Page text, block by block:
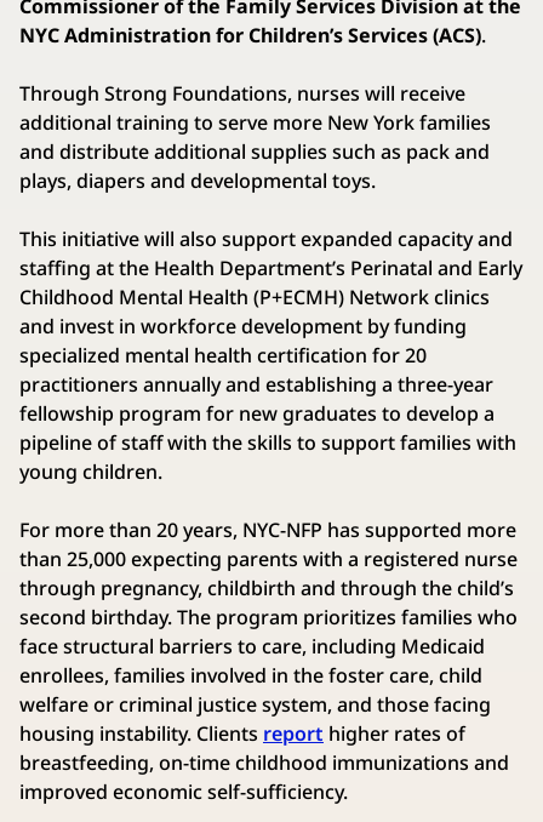
Commissioner of the Family Services Division at the
NYC Administration for Children’s Services (ACS).
Through Strong Foundations, nurses will receive
additional training to serve more New York families
and distribute additional supplies such as pack and
plays, diapers and developmental toys.
This initiative will also support expanded capacity and
staffing at the Health Department’s Perinatal and Early
Childhood Mental Health (P+ECMH) Network clinics
and invest in workforce development by funding
specialized mental health certification for 20
practitioners annually and establishing a three-year
fellowship program for new graduates to develop a
pipeline of staff with the skills to support families with
young children.
For more than 20 years, NYC-NFP has supported more
than 25,000 expecting parents with a registered nurse
through pregnancy, childbirth and through the child’s
second birthday. The program prioritizes families who
face structural barriers to care, including Medicaid
enrollees, families involved in the foster care, child
welfare or criminal justice system, and those facing
housing instability. Clients report higher rates of
breastfeeding, on-time childhood immunizations and
improved economic self-sufficiency.